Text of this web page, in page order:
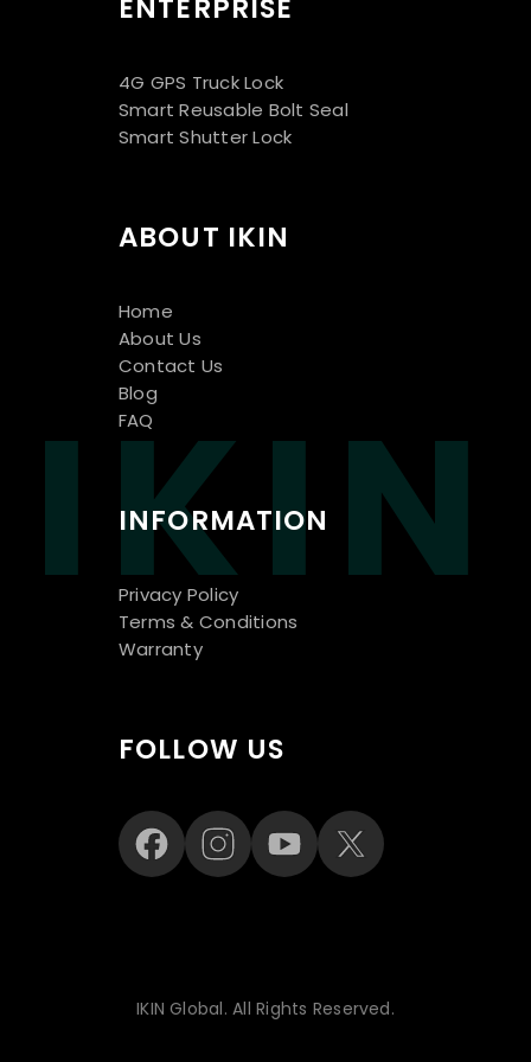
IKIN
ENTERPRISE
4G GPS Truck Lock
Smart Reusable Bolt Seal
Smart Shutter Lock
ABOUT IKIN
Home
About Us
Contact Us
Blog
FAQ
INFORMATION
Privacy Policy
Terms & Conditions
Warranty
FOLLOW US
IKIN Global. All Rights Reserved.